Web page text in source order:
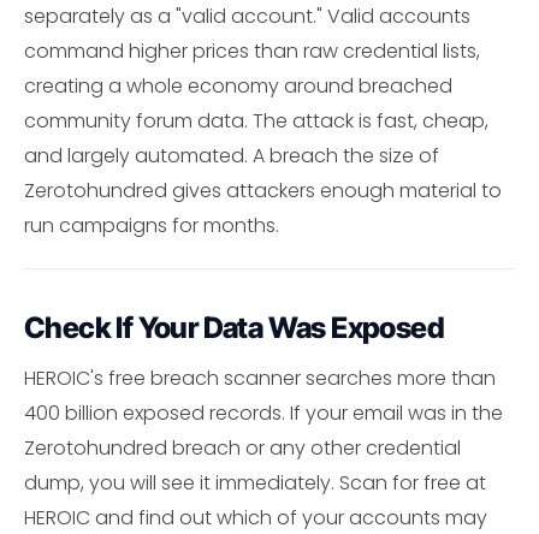
separately as a "valid account." Valid accounts
command higher prices than raw credential lists,
creating a whole economy around breached
community forum data. The attack is fast, cheap,
and largely automated. A breach the size of
Zerotohundred gives attackers enough material to
run campaigns for months.
Check If Your Data Was Exposed
HEROIC's free breach scanner searches more than
400 billion exposed records. If your email was in the
Zerotohundred breach or any other credential
dump, you will see it immediately. Scan for free at
HEROIC and find out which of your accounts may